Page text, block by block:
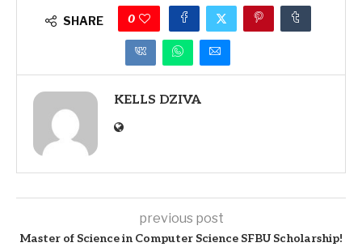
SHARE 0
KELLS DZIVA
previous post
Master of Science in Computer Science SFBU Scholarship!